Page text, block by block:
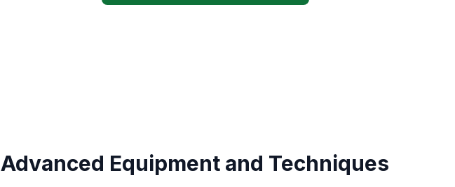
Advanced Equipment and Techniques